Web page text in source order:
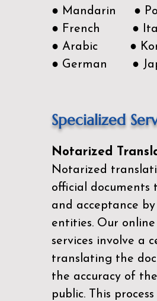
● Mandarin ●
● French ●
● Arabic ●
● German ●
Specialized
Notarized
Notarized
official documents
and acceptance
entities. Our
services involve a
translating the
the accuracy of
public. This